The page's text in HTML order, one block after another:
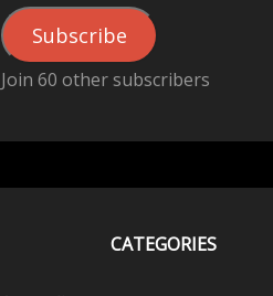
Subscribe
Join 60 other subscribers
CATEGORIES